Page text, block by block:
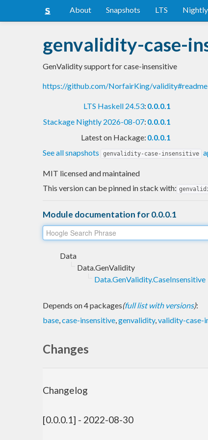
About Snapshots LTS Nightly
genvalidity-case-
GenValidity support for case-insensitive
https://github.com/NorfairKing/validity#readme
LTS Haskell 24.53: 0.0.0.1
Stackage Nightly 2026-08-07: 0.0.0.1
Latest on Hackage: 0.0.0.1
See all snapshots
genvalidity-case-insensitive
MIT licensed and maintained
This version can be pinned in stack with:
Module documentation for 0.0.0.1
Data
Data.GenValidity
Data.GenValidity.CaseInsensitive
Depends on 4 packages(full list with versions):
base,case-insensitive,genvalidity,validity-case-
Changes
Changelog
[0.0.0.1] - 2022-08-30